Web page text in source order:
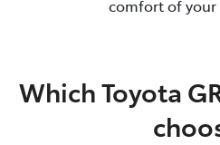
comfort of your
Which Toyota